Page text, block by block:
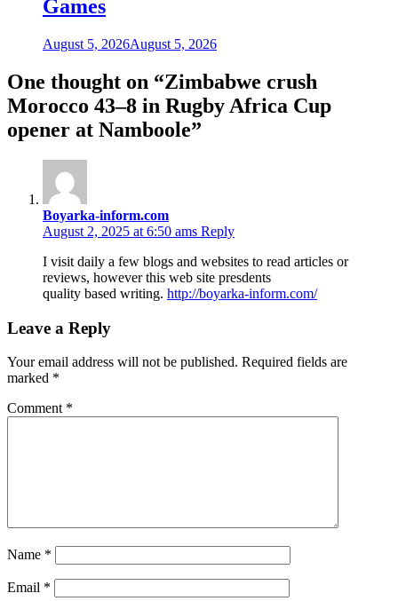
Games
August 5, 2026August 5, 2026
One thought on “Zimbabwe crush
Morocco 43–8 in Rugby Africa Cup
opener at Namboole”
Boyarka-inform.com
August 2, 2025 at 6:50 ams Reply
I visit daily a few blogs and websites to read articles or
reviews, however this web site presdents
quality based writing. http://boyarka-inform.com/
Leave a Reply
Your email address will not be published. Required fields are
marked *
Comment *
Name *
Email *